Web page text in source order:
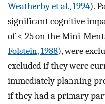
Weatherby et al., 1994).
significant cognitive
of < 25 on the Mini-
Folstein, 1988), were
excluded if they were
immediately planning
if they had a primary